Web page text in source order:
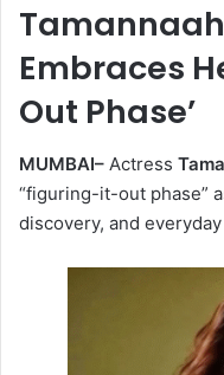
Embraces
Out Phase’
MUMBAI– Actress
“figuring-it-out phase”
discovery, and